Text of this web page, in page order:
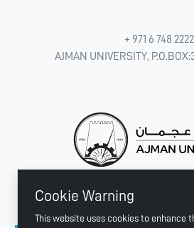
Cookie Warning
This website uses cookies to enhance
+ 971 6 748 2222
AJMAN UNIVERSITY,
CONNECT WITH